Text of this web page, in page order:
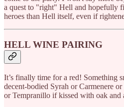
a quest to "right" Hell and hopefully
heroes than Hell itself, even if
HELL WINE PAIRING
It’s finally time for a red! Something
decent-bodied Syrah or Carmenere
or Tempranillo if kissed with oak and